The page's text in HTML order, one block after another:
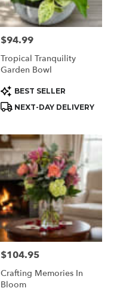
Price:
$94.99
Tropical Tranquility
Garden Bowl
Product
Tags:
BEST SELLER
NEXT-DAY DELIVERY
Price:
$104.95
Crafting Memories In
Bloom